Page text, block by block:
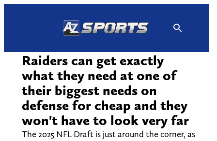
Raiders can get exactly
what they need at one of
their biggest needs on
defense for cheap and they
won't have to look very far
The 2025 NFL Draft is just around the corner, as